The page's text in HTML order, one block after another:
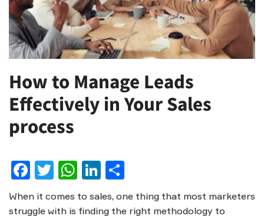
How to Manage Leads
Effectively in Your Sales
process
Facebook
Twitter
WhatsApp
LinkedIn
When it comes to sales, one thing that most marketers
struggle with is finding the right methodology to